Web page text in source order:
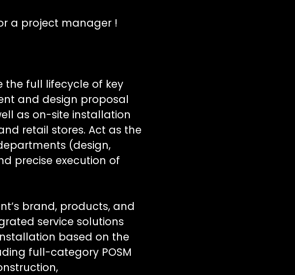
a project manager !
the full lifecycle of key
and design proposal
as on-site installation
retail stores. Act as the
(design,
precise execution of
brand, products, and
service solutions
based on the
full-category POSM